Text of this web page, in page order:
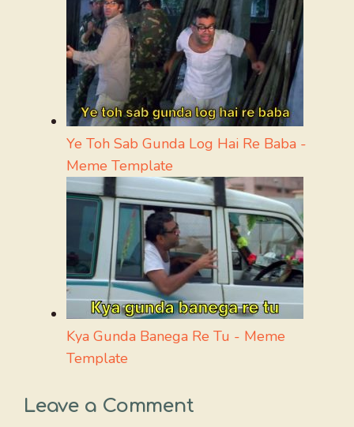
Ye Toh Sab Gunda Log Hai Re Baba -
Meme Template
Kya Gunda Banega Re Tu - Meme
Template
Leave a Comment